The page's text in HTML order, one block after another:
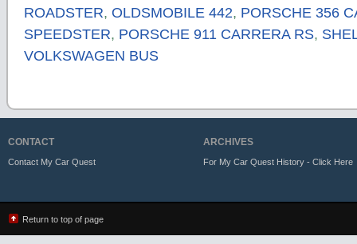
ROADSTER, OLDSMOBILE 442, PORSCHE 356
SPEEDSTER, PORSCHE 911 CARRERA RS,
VOLKSWAGEN BUS
CONTACT
Contact My Car Quest
ARCHIVES
For My Car Quest History - Click Here
Return to top of page